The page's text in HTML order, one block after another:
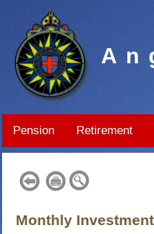
Pension Retirement
Monthly